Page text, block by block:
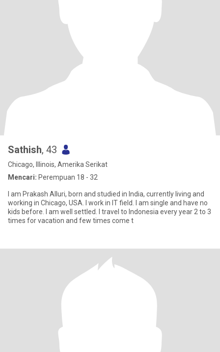
Sathish, 43
Chicago, Illinois, Amerika Serikat
Mencari: Perempuan 18 - 32
I am Prakash Alluri, born and studied in India, currently living and
working in Chicago, USA. I work in IT field. I am single and have no
kids before. I am well settled. I travel to Indonesia every year 2 to 3
times for vacation and few times come t